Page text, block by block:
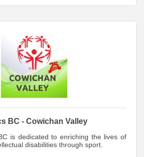
BC - Cowichan Valley
is dedicated to enriching the lives of
disabilities through sport.